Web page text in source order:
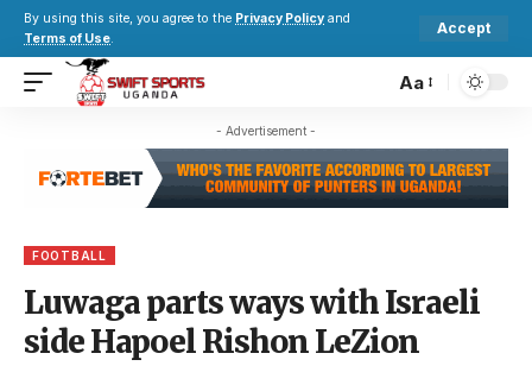
By using this site, you agree to the Privacy Policy and
Terms of Use.
Accept
Aa
- Advertisement -
FOOTBALL
Luwaga parts ways with Israeli
side Hapoel Rishon LeZion